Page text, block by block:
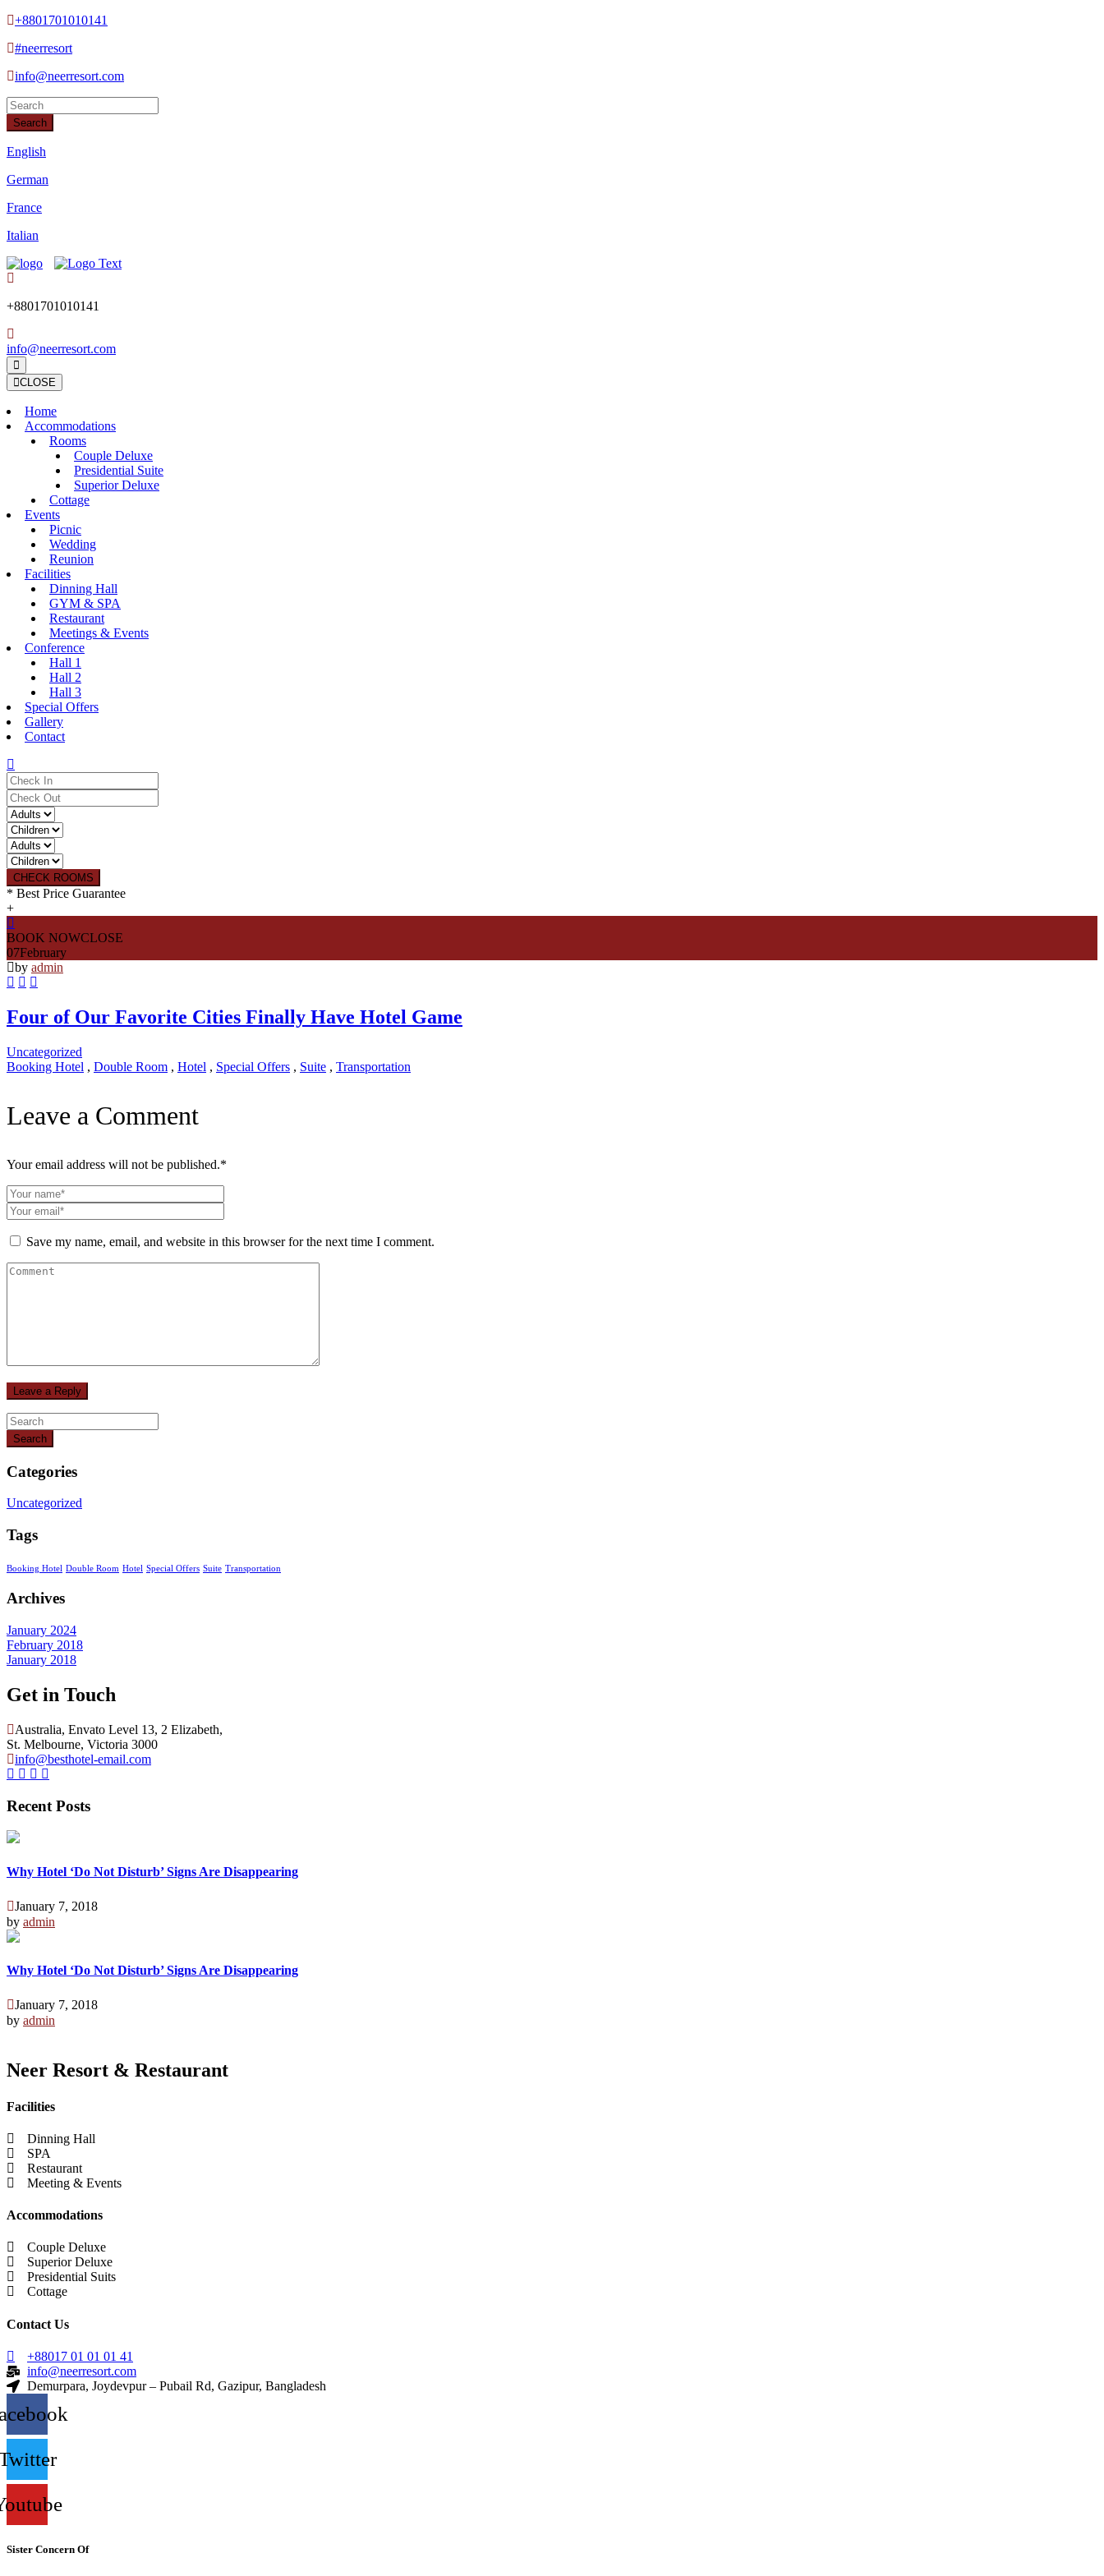
+8801701010141
#neerresort
info@neerresort.com
Search
English
German
France
Italian
+8801701010141
info@neerresort.com
CLOSE
Home
Accommodations
Rooms
Couple Deluxe
Presidential Suite
Superior Deluxe
Cottage
Events
Picnic
Wedding
Reunion
Facilities
Dinning Hall
GYM & SPA
Restaurant
Meetings & Events
Conference
Hall 1
Hall 2
Hall 3
Special Offers
Gallery
Contact
CHECK ROOMS
* Best Price Guarantee
+
BOOK NOWCLOSE
07February
by admin
Four of Our Favorite Cities Finally Have Hotel Game
Uncategorized
Booking Hotel , Double Room , Hotel , Special Offers , Suite , Transportation
Leave a Comment
Your email address will not be published.*
Save my name, email, and website in this browser for the next time I comment.
Search
Categories
Uncategorized
Tags
Booking Hotel Double Room Hotel Special Offers Suite Transportation
Archives
January 2024
February 2018
January 2018
Get in Touch
Australia, Envato Level 13, 2 Elizabeth,
St. Melbourne, Victoria 3000
info@besthotel-email.com
Recent Posts
Why Hotel ‘Do Not Disturb’ Signs Are Disappearing
January 7, 2018
by admin
Why Hotel ‘Do Not Disturb’ Signs Are Disappearing
January 7, 2018
by admin
Neer Resort & Restaurant
Facilities
Dinning Hall
SPA
Restaurant
Meeting & Events
Accommodations
Couple Deluxe
Superior Deluxe
Presidential Suits
Cottage
Contact Us
+88017 01 01 01 41
info@neerresort.com
Demurpara, Joydevpur – Pubail Rd, Gazipur, Bangladesh
Sister Concern Of